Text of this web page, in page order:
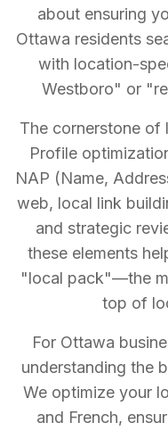
about ensuring
Ottawa residents
with location-
Westboro" or
The cornerstone of
Profile
NAP (Name,
web, local link
and strategic
these elements
"local pack"—the
top of
For Ottawa
understanding the
We optimize your
and French,